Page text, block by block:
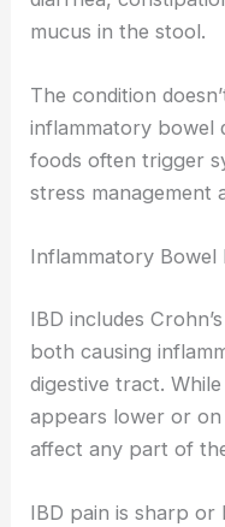
mucus in the stool.
The condition
inflammatory bowel
foods often trigger
stress management
Inflammatory Bowel
IBD includes
both causing
digestive tract.
appears lower or on
affect any part of
IBD pain is sharp